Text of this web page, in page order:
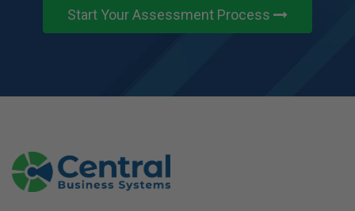
Start Your Assessment Process